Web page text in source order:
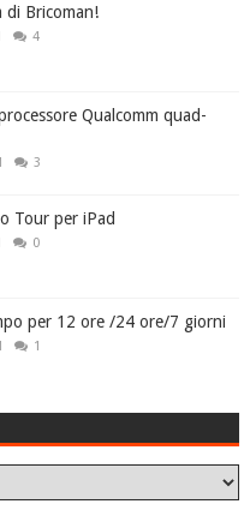
di Bricoman!
4
Qualcomm quad-
3
Tour per iPad
0
per 12 ore /24 ore/7 giorni
1